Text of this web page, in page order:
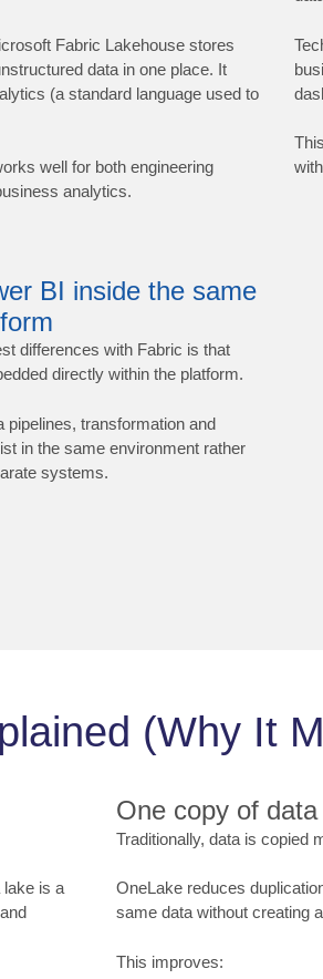
Fabric Lakehouse stores
data in one place. It
(a standard language used to
well for both engineering
analytics.
BI inside the same
differences with Fabric is that
directly within the platform.
pipelines, transformation and
in the same environment rather
systems.
(Why It
lake is a
One copy of
Traditionally, data is copied
OneLake reduces
same data without creating
This improves: